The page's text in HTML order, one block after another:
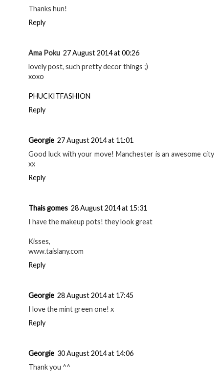
Thanks hun!
Reply
Ama Poku 27 August 2014 at 00:26
lovely post, such pretty decor things ;)
xoxo
PHUCKITFASHION
Reply
Georgie 27 August 2014 at 11:01
Good luck with your move! Manchester is an awesome city
xx
Reply
Thais gomes 28 August 2014 at 15:31
I have the makeup pots! they look great
Kisses,
www.taislany.com
Reply
Georgie 28 August 2014 at 17:45
I love the mint green one! x
Reply
Georgie 30 August 2014 at 14:06
Thank you ^^